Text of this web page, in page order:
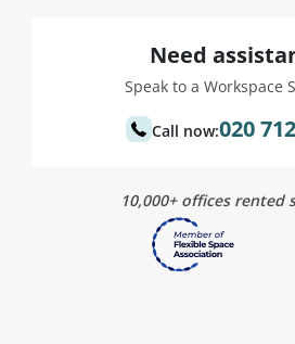
Need
Speak to a Workspace
Call now:020
10,000+ offices rented